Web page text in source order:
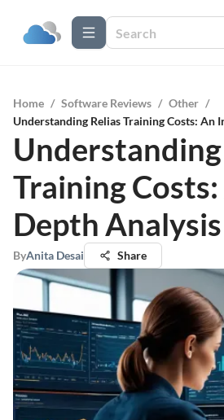
Home / Software Reviews / Other /
Understanding Relias Training Costs: An
Training
Depth Analysis
ByAnita Desai Share